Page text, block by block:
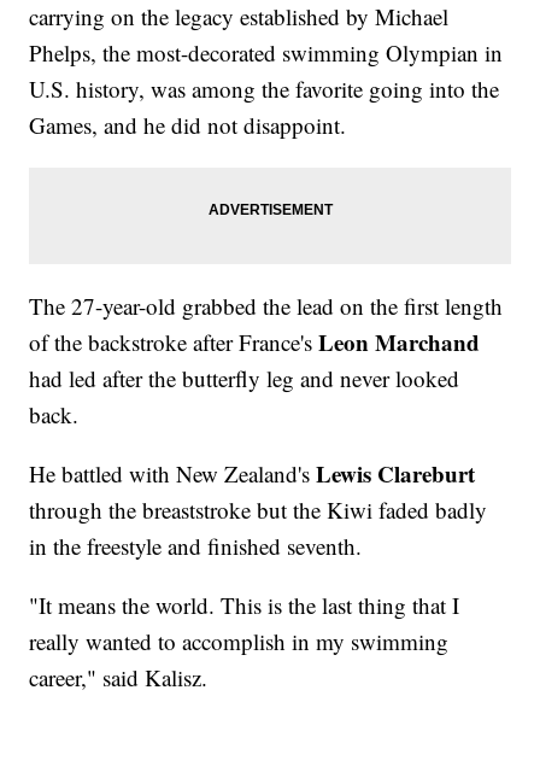
carrying on the legacy established by Michael
Phelps, the most-decorated swimming Olympian in
U.S. history, was among the favorite going into the
Games, and he did not disappoint.
The 27-year-old grabbed the lead on the first length
of the backstroke after France'sLeon Marchand
had led after the butterfly leg and never looked
back.
He battled with New Zealand'sLewis Clareburt
through the breaststroke but the Kiwi faded badly
in the freestyle and finished seventh.
"It means the world. This is the last thing that I
really wanted to accomplish in my swimming
career," said Kalisz.